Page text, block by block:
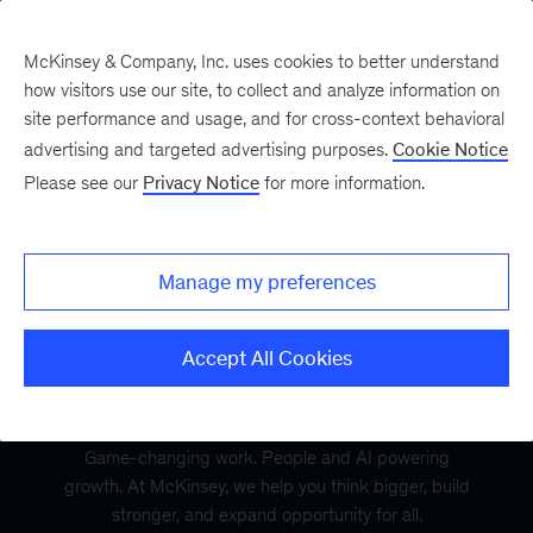
Game-changing work. People and AI powering
growth. At McKinsey, we help you think bigger, build
stronger, and expand opportunity for all.
McKinsey & Company, Inc. uses cookies to better understand
how visitors use our site, to collect and analyze information on
site performance and usage, and for cross-context behavioral
advertising and targeted advertising purposes. Cookie Notice
Please see our Privacy Notice for more information.
Manage my preferences
Accept All Cookies